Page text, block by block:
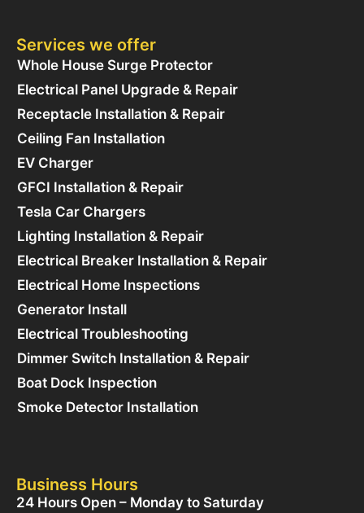
Services we offer
Whole House Surge Protector
Electrical Panel Upgrade & Repair
Receptacle Installation & Repair
Ceiling Fan Installation
EV Charger
GFCI Installation & Repair
Tesla Car Chargers
Lighting Installation & Repair
Electrical Breaker Installation & Repair
Electrical Home Inspections
Generator Install
Electrical Troubleshooting
Dimmer Switch Installation & Repair
Boat Dock Inspection
Smoke Detector Installation
Business Hours
24 Hours Open – Monday to Saturday